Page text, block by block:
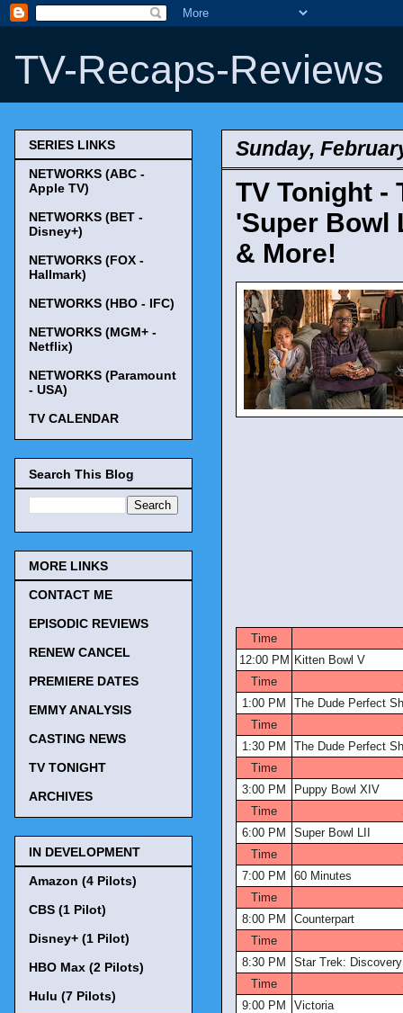
TV-Recaps-Reviews
Sunday,
TV Tonight -
'Super Bowl
& More!
Time
12:00 PM Kitten Bowl V
Time
1:00 PM
The Dude Perfect
Time
1:30 PM
The Dude Perfect
Time
3:00 PM
Puppy Bowl XIV
Time
6:00 PM
Super Bowl LII
Time
7:00 PM
60 Minutes
Time
8:00 PM
Counterpart
Time
8:30 PM
Star Trek: Discovery
Time
9:00 PM
Victoria
SERIES LINKS
NETWORKS (ABC -
Apple TV)
NETWORKS (BET -
Disney+)
NETWORKS (FOX -
Hallmark)
NETWORKS (HBO - IFC)
NETWORKS (MGM+ -
Netflix)
NETWORKS (Paramount
- USA)
TV CALENDAR
Search This Blog
MORE LINKS
CONTACT ME
EPISODIC REVIEWS
RENEW CANCEL
PREMIERE DATES
EMMY ANALYSIS
CASTING NEWS
TV TONIGHT
ARCHIVES
IN DEVELOPMENT
Amazon (4 Pilots)
CBS (1 Pilot)
Disney+ (1 Pilot)
HBO Max (2 Pilots)
Hulu (7 Pilots)